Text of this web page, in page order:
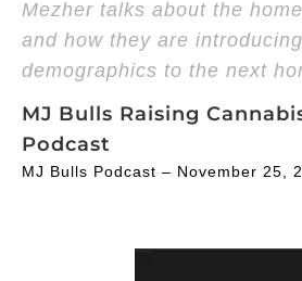
Mezher talks about the
and how they are
demographics to the next
MJ Bulls Raising
Podcast
MJ Bulls Podcast – November 25,